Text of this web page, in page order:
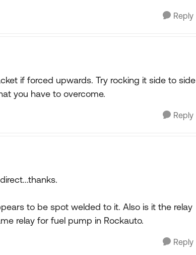
Reply
if forced upwards. Try rocking it side to side
you have to overcome.
Reply
to be spot welded to it. Also is it the relay
relay for fuel pump in Rockauto.
Reply